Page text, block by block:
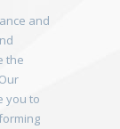
and
the
you to